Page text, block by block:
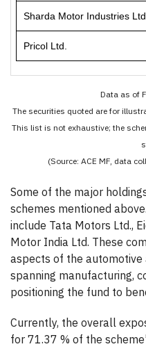
Sharda Motor Industries
Pricol Ltd.
Data as of
The securities quoted are for
This list is not exhaustive; the
(Source: ACE MF, data
Some of the major
schemes mentioned
include Tata Motors Ltd.,
Motor India Ltd. These
aspects of the
spanning manufacturing,
positioning the fund to
Currently, the overall
for 71.37 % of the